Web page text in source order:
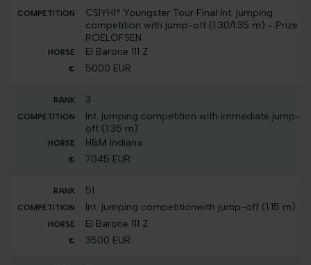
CSIYH1* Youngster Tour Final Int. jumping
competition with jump-off (1.30/1.35 m) - Prize
ROELOFSEN
El Barone 111 Z
5000 EUR
3
Int. jumping competition with immediate jump-
off (1.35 m)
H&M Indiana
7045 EUR
51
Int. jumping competitionwith jump-off (1.15 m)
El Barone 111 Z
3500 EUR